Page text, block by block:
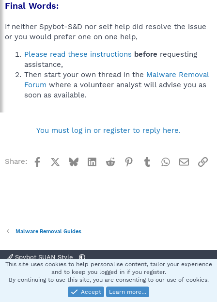
Final Words:
If neither Spybot-S&D nor self help did resolve the issue
or you would prefer one on one help,
Please read these instructions before requesting
assistance,
Then start your own thread in the Malware Removal
Forum where a volunteer analyst will advise you as
soon as available.
You must log in or register to reply here.
Share: Facebook BlueskyLinkedInReddit Pinterest
TumblrWhatsApp
Email
Malware Removal Guides
Spybot SUAN Style
Terms and rules Privacy policy Help
S
Community platform by XenForo® © 2010-2025 XenForo Ltd.
This site uses cookies to help personalise content, tailor your experience
and to keep you logged in if you register.
By continuing to use this site, you are consenting to our use of cookies.
Accept
Learn more…